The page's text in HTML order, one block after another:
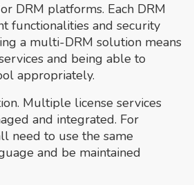
DRM platforms. Each DRM
functionalities and security
a multi-DRM solution means
and being able to
appropriately.
Multiple license services
and integrated. For
need to use the same
and be maintained